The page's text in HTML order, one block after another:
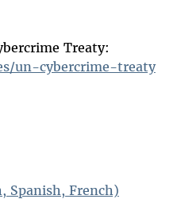
Treaty:
un-cybercrime-treaty
Spanish, French)